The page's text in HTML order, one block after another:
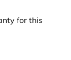
for this